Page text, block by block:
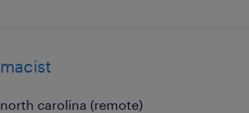
carolina (remote)